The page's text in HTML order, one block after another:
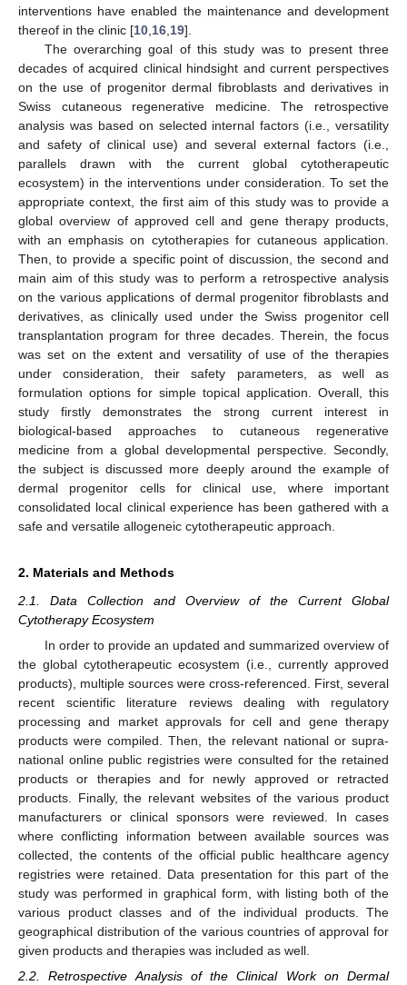
interventions have enabled the maintenance and development
thereof in the clinic [10 16 19].
The overarching goal of this study was to present three
decades of acquired clinical hindsight and current perspectives
on the use of progenitor dermal fibroblasts and derivatives in
Swiss cutaneous regenerative medicine. The retrospective
analysis was based on selected internal factors (i.e., versatility
and safety of clinical use) and several external factors (i.e.,
parallels drawn with the current global cytotherapeutic
ecosystem) in the interventions under consideration. To set the
appropriate context, the first aim of this study was to provide a
global overview of approved cell and gene therapy products,
with an emphasis on cytotherapies for cutaneous application.
Then, to provide a specific point of discussion, the second and
main aim of this study was to perform a retrospective analysis
on the various applications of dermal progenitor fibroblasts and
derivatives, as clinically used under the Swiss progenitor cell
transplantation program for three decades. Therein, the focus
was set on the extent and versatility of use of the therapies
under consideration, their safety parameters, as well as
formulation options for simple topical application. Overall, this
study firstly demonstrates the strong current interest in
biological-based approaches to cutaneous regenerative
medicine from a global developmental perspective. Secondly,
the subject is discussed more deeply around the example of
dermal progenitor cells for clinical use, where important
consolidated local clinical experience has been gathered with a
safe and versatile allogeneic cytotherapeutic approach.
2. Materials and Methods
2.1. Data Collection and Overview of the Current Global
Cytotherapy Ecosystem
In order to provide an updated and summarized overview of
the global cytotherapeutic ecosystem (i.e., currently approved
products), multiple sources were cross-referenced. First, several
recent scientific literature reviews dealing with regulatory
processing and market approvals for cell and gene therapy
products were compiled. Then, the relevant national or supra-
national online public registries were consulted for the retained
products or therapies and for newly approved or retracted
products. Finally, the relevant websites of the various product
manufacturers or clinical sponsors were reviewed. In cases
where conflicting information between available sources was
collected, the contents of the official public healthcare agency
registries were retained. Data presentation for this part of the
study was performed in graphical form, with listing both of the
various product classes and of the individual products. The
geographical distribution of the various countries of approval for
given products and therapies was included as well.
2.2. Retrospective Analysis of the Clinical Work on Dermal